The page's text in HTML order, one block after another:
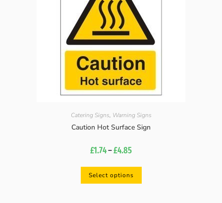
Catering Signs, Warning Signs
Caution Hot Surface Sign
£1.74–£4.85
Select options